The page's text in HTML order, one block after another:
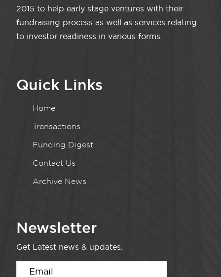
2015 to help early stage ventures with their
fundraising process as well as services relating
to investor readiness in various forms.
Quick Links
Home
Transactions
Funding Digest
Contact Us
Archive News
Newsletter
Get Latest news & updates.